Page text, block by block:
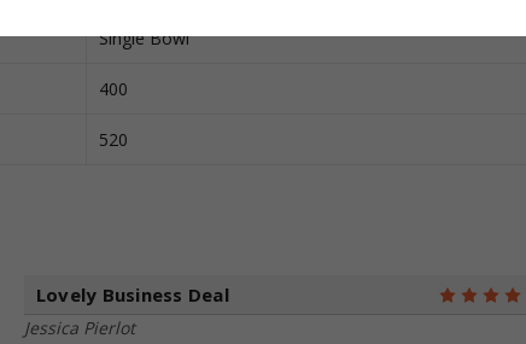
Single Bowl
400
520
Lovely Business Deal
Jessica Pierlot